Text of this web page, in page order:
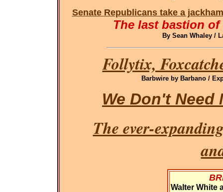
Senate Republicans take a
The last bastion
By Sean Whaley /
Follytix,
Barbwire by Barbano /
We Don't
The ever-
Walter White